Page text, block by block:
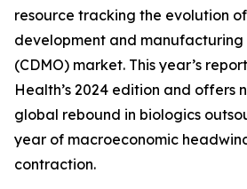
resource tracking the evolution
development and
(CDMO) market. This year’s
Health’s 2024 edition and offers
global rebound in biologics
year of macroeconomic
contraction.